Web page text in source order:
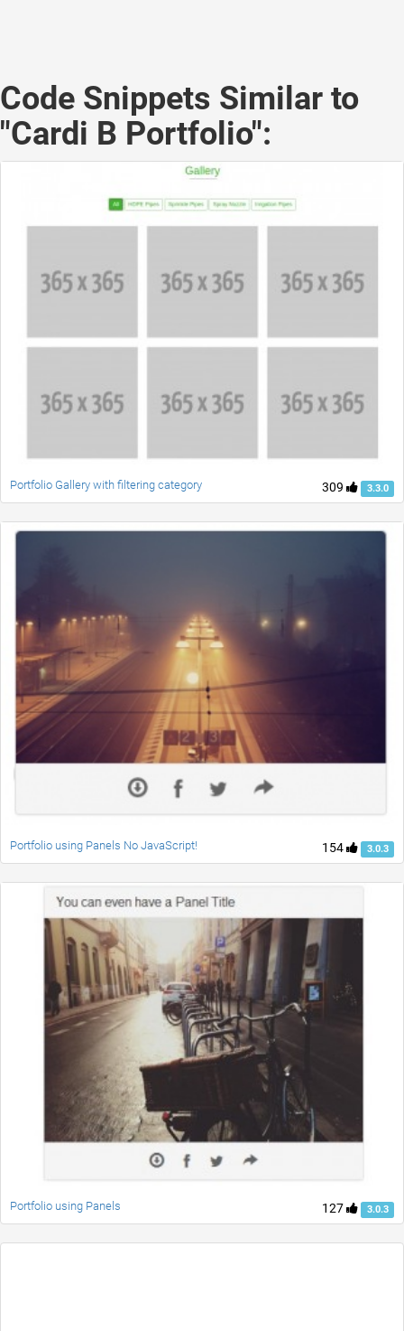
Code Snippets Similar to
"Cardi B Portfolio":
309 3.3.0
Portfolio Gallery with filtering category
154 3.0.3
Portfolio using Panels No JavaScript!
127 3.0.3
Portfolio using Panels